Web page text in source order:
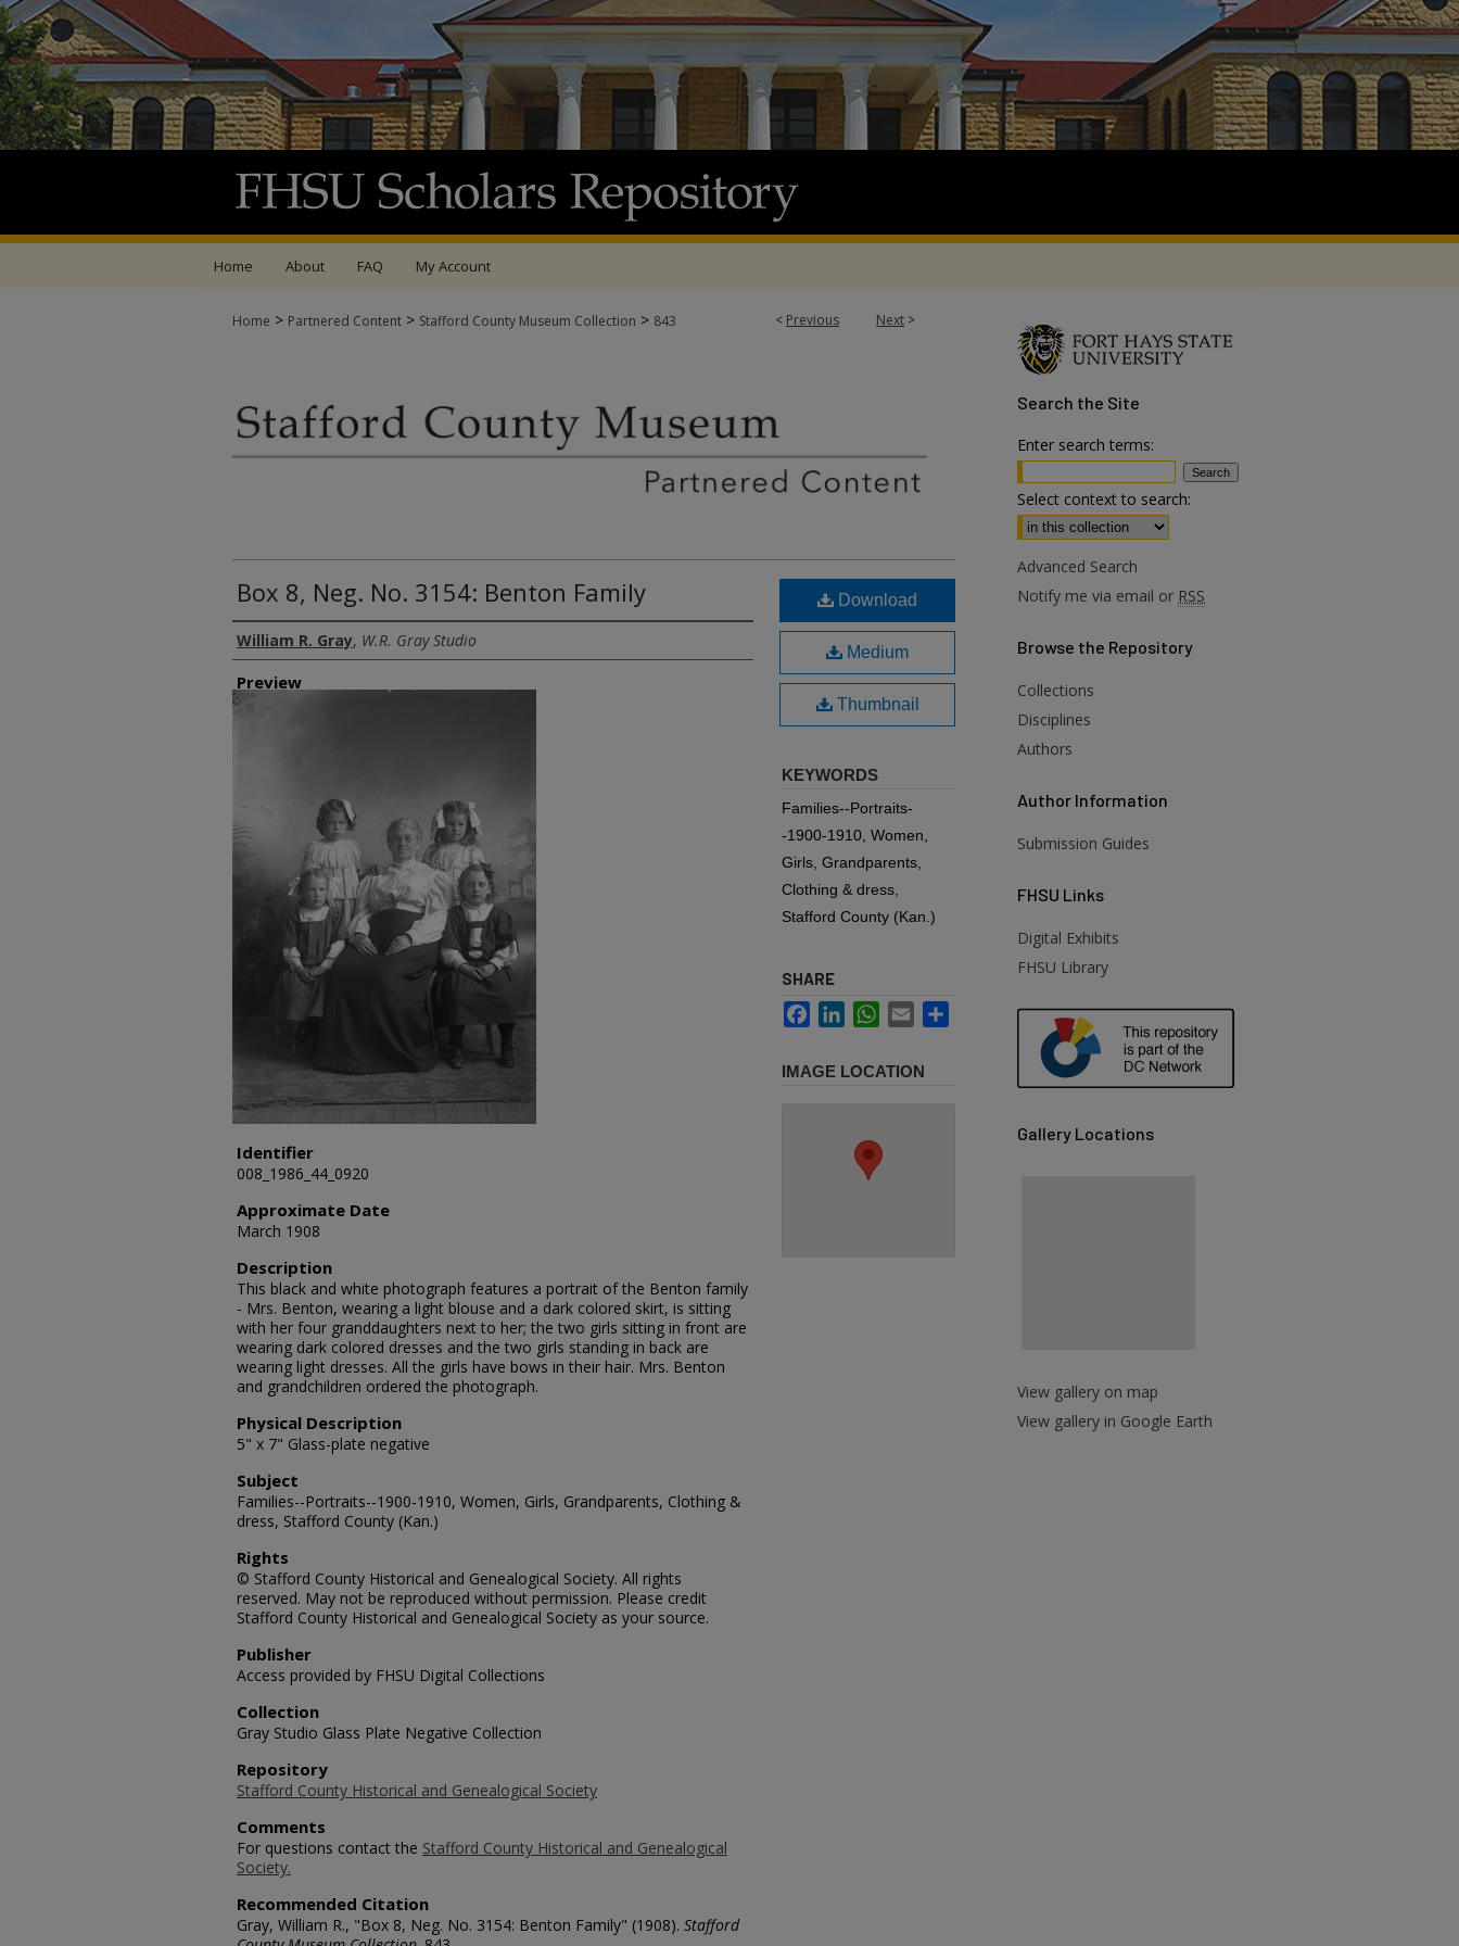
Home About FAQ My Account
< Previous Next >
Home > Partnered Content > Stafford County Museum Collection > 843
Box 8, Neg. No. 3154: Benton Family
Creator
William R. Gray, W.R. Gray Studio
Preview
Identifier
008_1986_44_0920
Approximate Date
March 1908
Description
This black and white photograph features a portrait of the Benton family
- Mrs. Benton, wearing a light blouse and a dark colored skirt, is sitting
with her four granddaughters next to her; the two girls sitting in front are
wearing dark colored dresses and the two girls standing in back are
wearing light dresses. All the girls have bows in their hair. Mrs. Benton
and grandchildren ordered the photograph.
Physical Description
5" x 7" Glass-plate negative
Subject
Families--Portraits--1900-1910, Women, Girls, Grandparents, Clothing &
dress, Stafford County (Kan.)
Rights
© Stafford County Historical and Genealogical Society. All rights
reserved. May not be reproduced without permission. Please credit
Stafford County Historical and Genealogical Society as your source.
Publisher
Access provided by FHSU Digital Collections
Collection
Gray Studio Glass Plate Negative Collection
Repository
Stafford County Historical and Genealogical Society
Comments
For questions contact the Stafford County Historical and Genealogical
Society.
Recommended Citation
Gray, William R., "Box 8, Neg. No. 3154: Benton Family" (1908). Stafford
Download
Medium
Thumbnail
KEYWORDS
Families--Portraits-
-1900-1910, Women,
Girls, Grandparents,
Clothing & dress,
Stafford County (Kan.)
SHARE
FacebookLinkedInWhatsApp
Email
IMAGE LOCATION
Search the Site
Enter search terms:
Select context to search:
Advanced Search
Notify me via email or RSS
Browse the Repository
Collections
Disciplines
Authors
Author Information
Submission Guides
FHSU Links
Digital Exhibits
FHSU Library
Gallery Locations
View gallery on map
View gallery in Google Earth